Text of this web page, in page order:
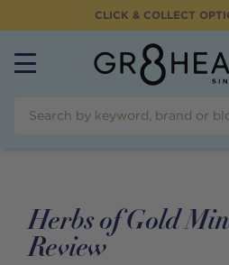
CLICK & COLLECT
Herbs of Gold
Review